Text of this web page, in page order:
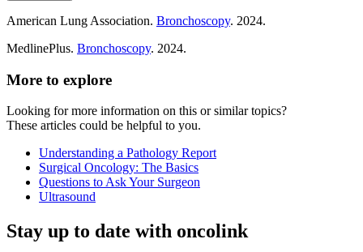
American Lung Association. Bronchoscopy. 2024.
MedlinePlus. Bronchoscopy. 2024.
More to explore
Looking for more information on this or similar topics?
These articles could be helpful to you.
Understanding a Pathology Report
Surgical Oncology: The Basics
Questions to Ask Your Surgeon
Ultrasound
Stay up to date with oncolink